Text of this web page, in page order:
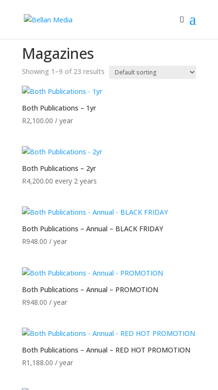
Magazines
Showing 1–9 of 23 results
Both Publications – 1yr
R2,100.00 / year
Both Publications – 2yr
R4,200.00 every 2 years
Both Publications – Annual – BLACK FRIDAY
R948.00 / year
Both Publications – Annual – PROMOTION
R948.00 / year
Both Publications – Annual – RED HOT PROMOTION
R1,188.00 / year